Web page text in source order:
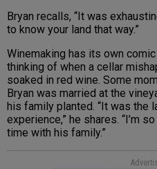
Bryan recalls, “It was
to know your land that way.”
Winemaking has its own
thinking of when a cellar
soaked in red wine. Some
Bryan was married at the
his family planted. “It was the
experience,” he shares. “I’m
time with his family.”